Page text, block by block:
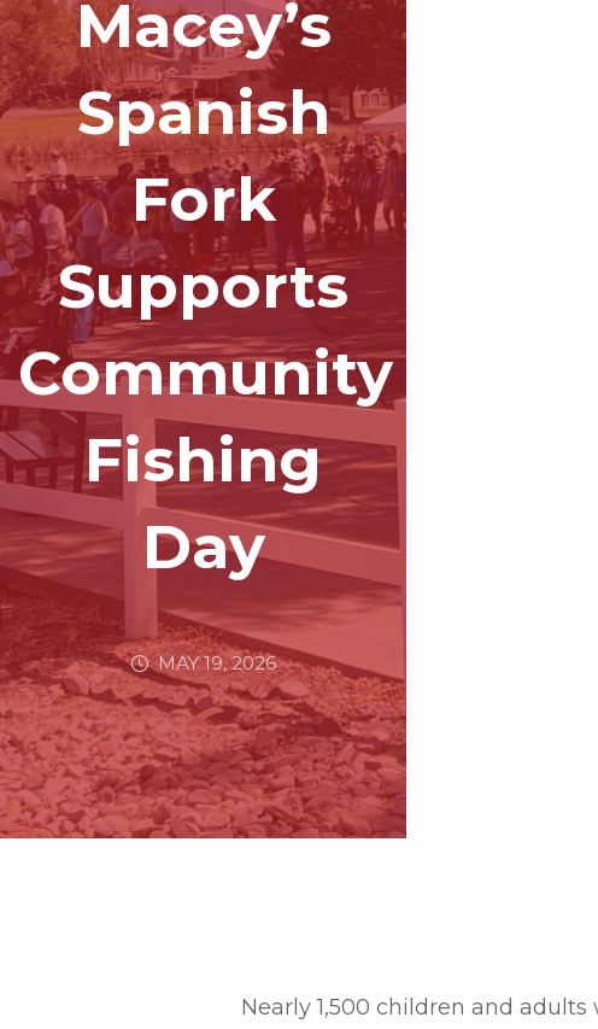
Macey’s
Spanish
Fork
Supports
Community
Fishing
Day
MAY 19, 2026
Nearly 1,500 children and